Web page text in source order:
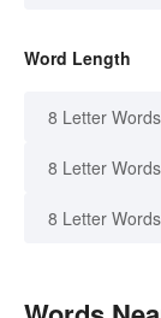
Word Length
8 Letter Words
8 Letter
8 Letter